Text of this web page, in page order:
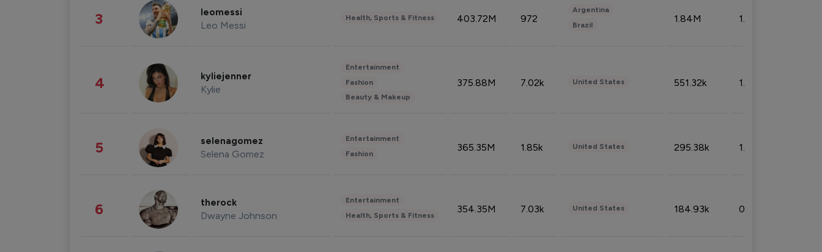
3 leomessi
Leo Messi
Health, Sports & Fitness 403.72M 972
Argentina
Brazil
1.84M 1.72%
4 kyliejenner
Kylie
Entertainment
Fashion
Beauty & Makeup
375.88M 7.02k United States 551.32k 1.74%
5 selenagomez
Selena Gomez
Entertainment
Fashion
365.35M 1.85k United States 295.38k 1.06%
6 therock
Dwayne Johnson
Entertainment
Health, Sports & Fitness
354.35M 7.03k United States 184.93k 0.32%